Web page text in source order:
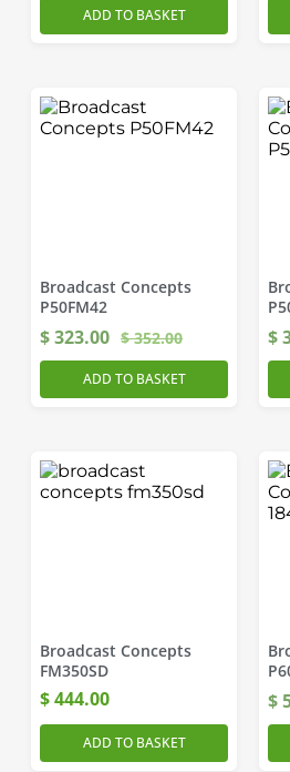
ADD TO BASKET
Broadcast Concepts
P50FM42
$323.00 $352.00
ADD TO BASKET
$
Broadcast Concepts
FM350SD
$444.00
ADD TO BASKET
$